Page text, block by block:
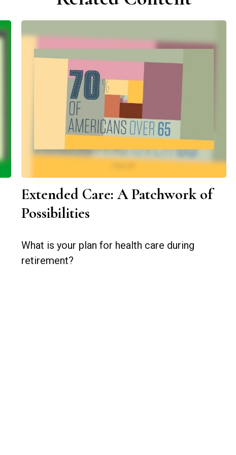
Extended Care: A Patchwork of
Possibilities
What is your plan for health care during
retirement?